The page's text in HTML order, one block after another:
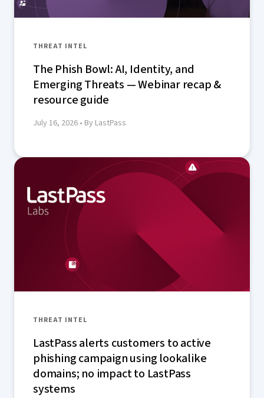
THREAT INTEL
The Phish Bowl: AI, Identity, and
Emerging Threats — Webinar recap &
resource guide
July 16, 2026 • By LastPass
THREAT INTEL
LastPass alerts customers to active
phishing campaign using lookalike
domains; no impact to LastPass
systems